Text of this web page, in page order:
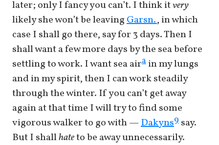
later; only I fancy you can’t. I think itvery
likely she won’t be leavingGarsn., in which
case I shall go there, say for 3 days. Then I
shall want a few more days by the sea before
settling to work. I want sea aira in my lungs
and in my spirit, then I can work steadily
through the winter. If you can’t get away
again at that time I will try to find some
vigorous walker to go with —Dakyns9 say.
But I shallhateto be away unnecessarily.